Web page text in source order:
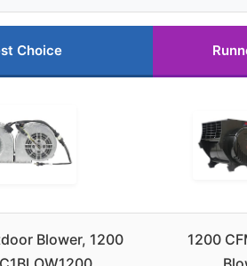
Choice
Blower, 1200
1200